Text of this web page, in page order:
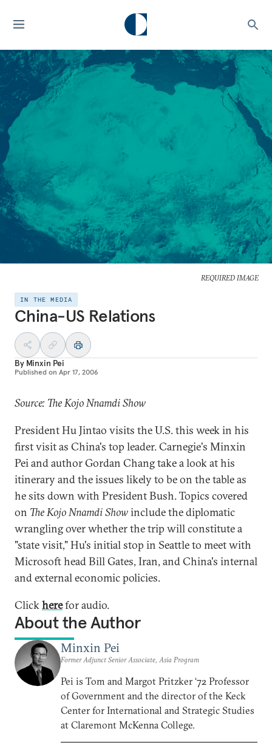
REQUIRED IMAGE
IN THE MEDIA
China-US Relations
By Minxin Pei
Published on Apr 17, 2006
Source: The Kojo Nnamdi Show
President Hu Jintao visits the U.S. this week in his
first visit as China's top leader. Carnegie's Minxin
Pei and author Gordan Chang take a look at his
itinerary and the issues likely to be on the table as
he sits down with President Bush. Topics covered
on The Kojo Nnamdi Showinclude the diplomatic
wrangling over whether the trip will constitute a
"state visit," Hu's initial stop in Seattle to meet with
Microsoft head Bill Gates, Iran, and China's internal
and external economic policies.
Clickherefor audio.
About the Author
Minxin Pei
Former Adjunct Senior Associate, Asia Program
Pei is Tom and Margot Pritzker ‘72 Professor
of Government and the director of the Keck
Center for International and Strategic Studies
at Claremont McKenna College.